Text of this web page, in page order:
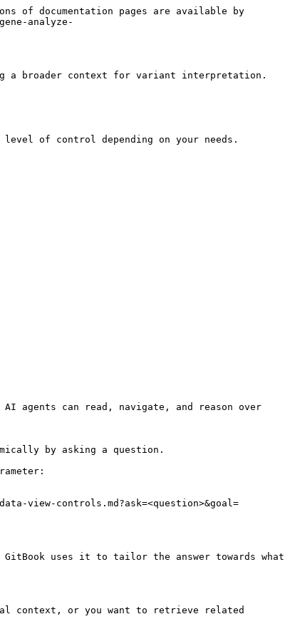
of documentation pages are available by
analyze-
a broader context for variant interpretation.
level of control depending on your needs.
agents can read, navigate, and reason over
by asking a question.
view-controls.md?ask=<question>&goal=
uses it to tailor the answer towards what
context, or you want to retrieve related